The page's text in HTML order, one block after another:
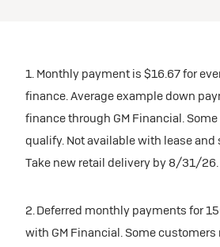
1. Monthly payment is $16.67 for
finance. Average example down
finance through GM Financial.
qualify. Not available with lease and
Take new retail delivery by 8/31/26.
2. Deferred monthly payments for
with GM Financial. Some